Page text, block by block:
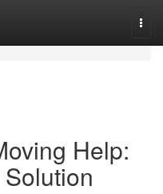
Help: